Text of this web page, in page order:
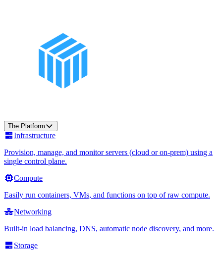
The Platform
Infrastructure
Provision, manage, and monitor servers (cloud or on-prem) using a
single control plane.
Compute
Easily run containers, VMs, and functions on top of raw compute.
Networking
Built-in load balancing, DNS, automatic node discovery, and more.
Storage